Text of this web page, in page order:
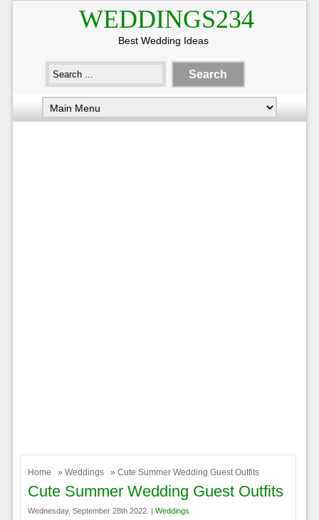
WEDDINGS234
Best Wedding Ideas
Home » Weddings » Cute Summer Wedding Guest Outfits
Cute Summer Wedding Guest Outfits
Wednesday, September 28th 2022. | Weddings